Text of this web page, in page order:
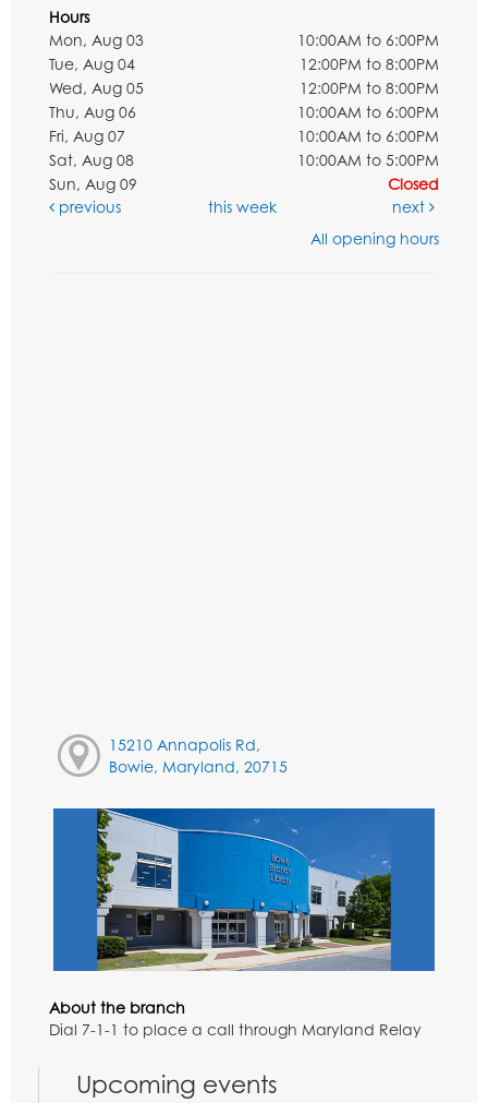
Hours
Mon, Aug 03
10:00AM to 6:00PM
Tue, Aug 04
12:00PM to 8:00PM
Wed, Aug 05
12:00PM to 8:00PM
Thu, Aug 06
10:00AM to 6:00PM
Fri, Aug 07
10:00AM to 6:00PM
Sat, Aug 08
10:00AM to 5:00PM
Sun, Aug 09
Closed
previous
this week
next
All opening hours
15210 Annapolis Rd,
Bowie, Maryland, 20715
About the branch
Dial 7-1-1 to place a call through Maryland Relay
Upcoming events